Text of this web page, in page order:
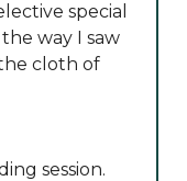
special
way I saw
cloth of
session.